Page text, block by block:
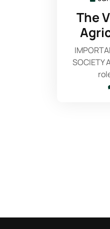
The
SOCIETY